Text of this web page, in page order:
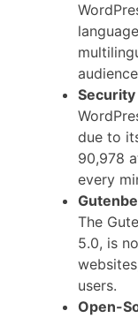
due to
90,978
every
The
5.0, is
users.
Open-